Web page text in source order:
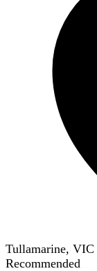
Tullamarine, VIC
Recommended